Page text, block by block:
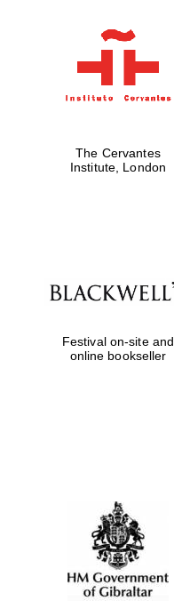
The Cervantes
Institute, London
Festival on-site and
online bookseller